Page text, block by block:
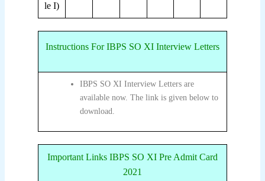
le I)
Instructions For IBPS SO XI Interview Letters
IBPS SO XI Interview Letters are
available now. The link is given below to
download.
Important Links IBPS SO XI Pre Admit Card
2021